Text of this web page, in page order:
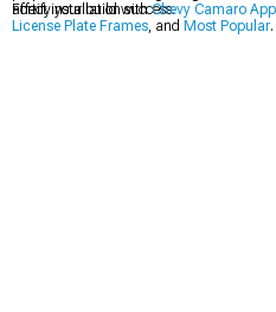
affect installation success.
Fortify your build withChevy Camaro
License Plate Frames, and Most Popular